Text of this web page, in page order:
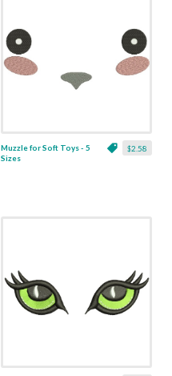
$2.58
Muzzle for Soft Toys - 5
Sizes